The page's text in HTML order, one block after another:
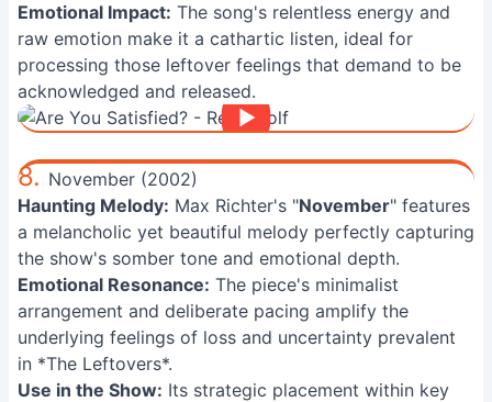
Emotional Impact: The song's relentless energy and
raw emotion make it a cathartic listen, ideal for
processing those leftover feelings that demand to be
acknowledged and released.
8. November (2002)
Haunting Melody: Max Richter's "November" features
a melancholic yet beautiful melody perfectly capturing
the show's somber tone and emotional depth.
Emotional Resonance: The piece's minimalist
arrangement and deliberate pacing amplify the
underlying feelings of loss and uncertainty prevalent
in *The Leftovers*.
Use in the Show: Its strategic placement within key